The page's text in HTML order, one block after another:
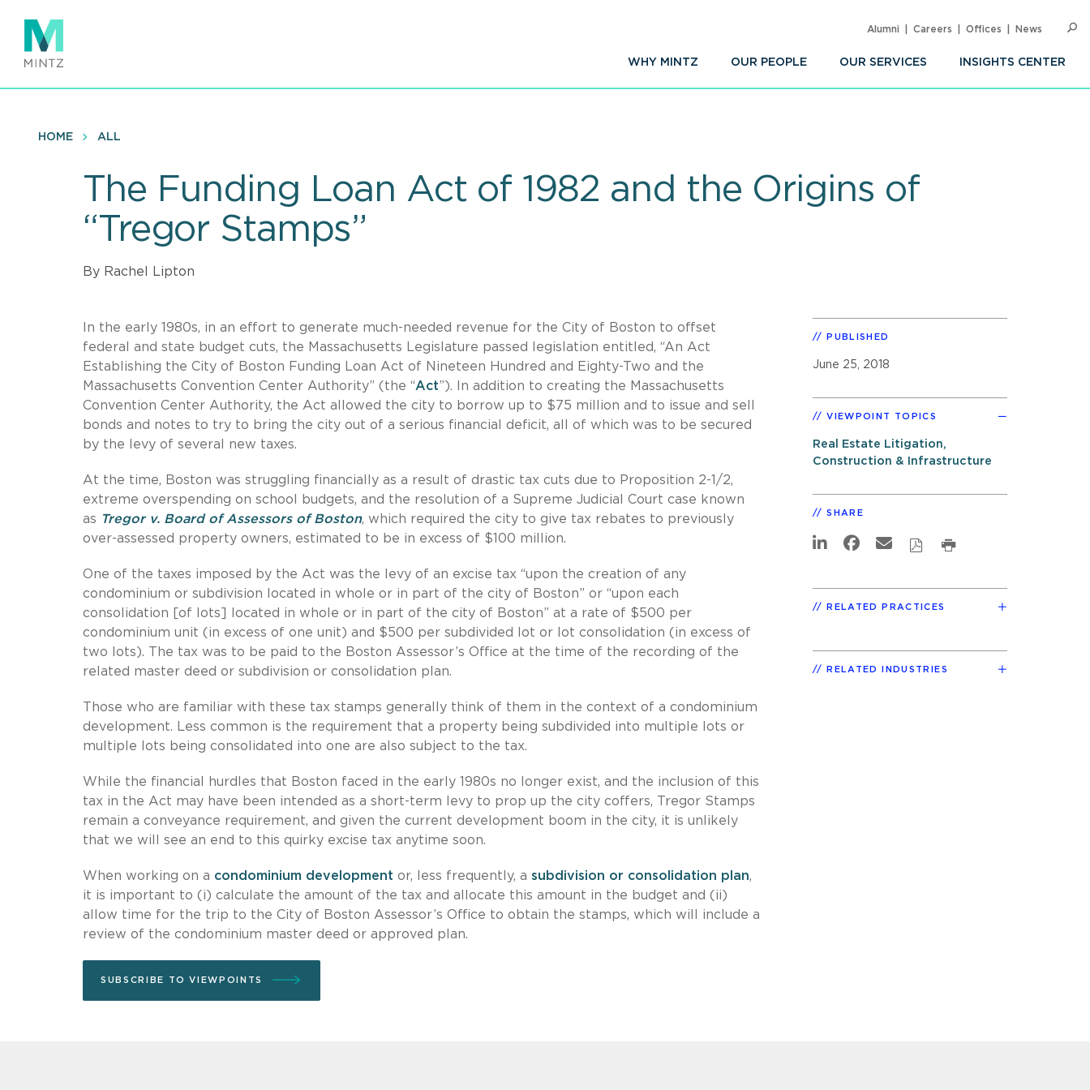
main
content
WHY MINTZ OUR PEOPLE OUR SERVICES INSIGHTS CENTER
Alumni Careers Offices News
HOME ALL
The Funding Loan Act of 1982 and the Origins of
“Tregor Stamps”
By Rachel Lipton
In the early 1980s, in an effort to generate much-needed revenue for the City of Boston to offset
federal and state budget cuts, the Massachusetts Legislature passed legislation entitled, “An Act
Establishing the City of Boston Funding Loan Act of Nineteen Hundred and Eighty-Two and the
Massachusetts Convention Center Authority” (the “Act”). In addition to creating the Massachusetts
Convention Center Authority, the Act allowed the city to borrow up to $75 million and to issue and sell
bonds and notes to try to bring the city out of a serious financial deficit, all of which was to be secured
by the levy of several new taxes.
At the time, Boston was struggling financially as a result of drastic tax cuts due to Proposition 2-1/2,
extreme overspending on school budgets, and the resolution of a Supreme Judicial Court case known
as Tregor v. Board of Assessors of Boston, which required the city to give tax rebates to previously
over-assessed property owners, estimated to be in excess of $100 million.
One of the taxes imposed by the Act was the levy of an excise tax “upon the creation of any
condominium or subdivision located in whole or in part of the city of Boston” or “upon each
consolidation [of lots] located in whole or in part of the city of Boston” at a rate of $500 per
condominium unit (in excess of one unit) and $500 per subdivided lot or lot consolidation (in excess of
two lots). The tax was to be paid to the Boston Assessor’s Office at the time of the recording of the
related master deed or subdivision or consolidation plan.
Those who are familiar with these tax stamps generally think of them in the context of a condominium
development. Less common is the requirement that a property being subdivided into multiple lots or
multiple lots being consolidated into one are also subject to the tax.
While the financial hurdles that Boston faced in the early 1980s no longer exist, and the inclusion of this
tax in the Act may have been intended as a short-term levy to prop up the city coffers, Tregor Stamps
remain a conveyance requirement, and given the current development boom in the city, it is unlikely
that we will see an end to this quirky excise tax anytime soon.
When working on a condominium development or, less frequently, a subdivision or consolidation plan,
it is important to (i) calculate the amount of the tax and allocate this amount in the budget and (ii)
allow time for the trip to the City of Boston Assessor’s Office to obtain the stamps, which will include a
review of the condominium master deed or approved plan.
SUBSCRIBE TO VIEWPOINTS
PUBLISHED
June 25, 2018
VIEWPOINT TOPICS
Real Estate Litigation,
Construction & Infrastructure
SHARE
RELATED PRACTICES
RELATED INDUSTRIES